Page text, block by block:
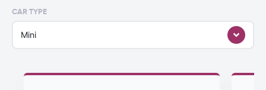
CAR TYPE
Mini